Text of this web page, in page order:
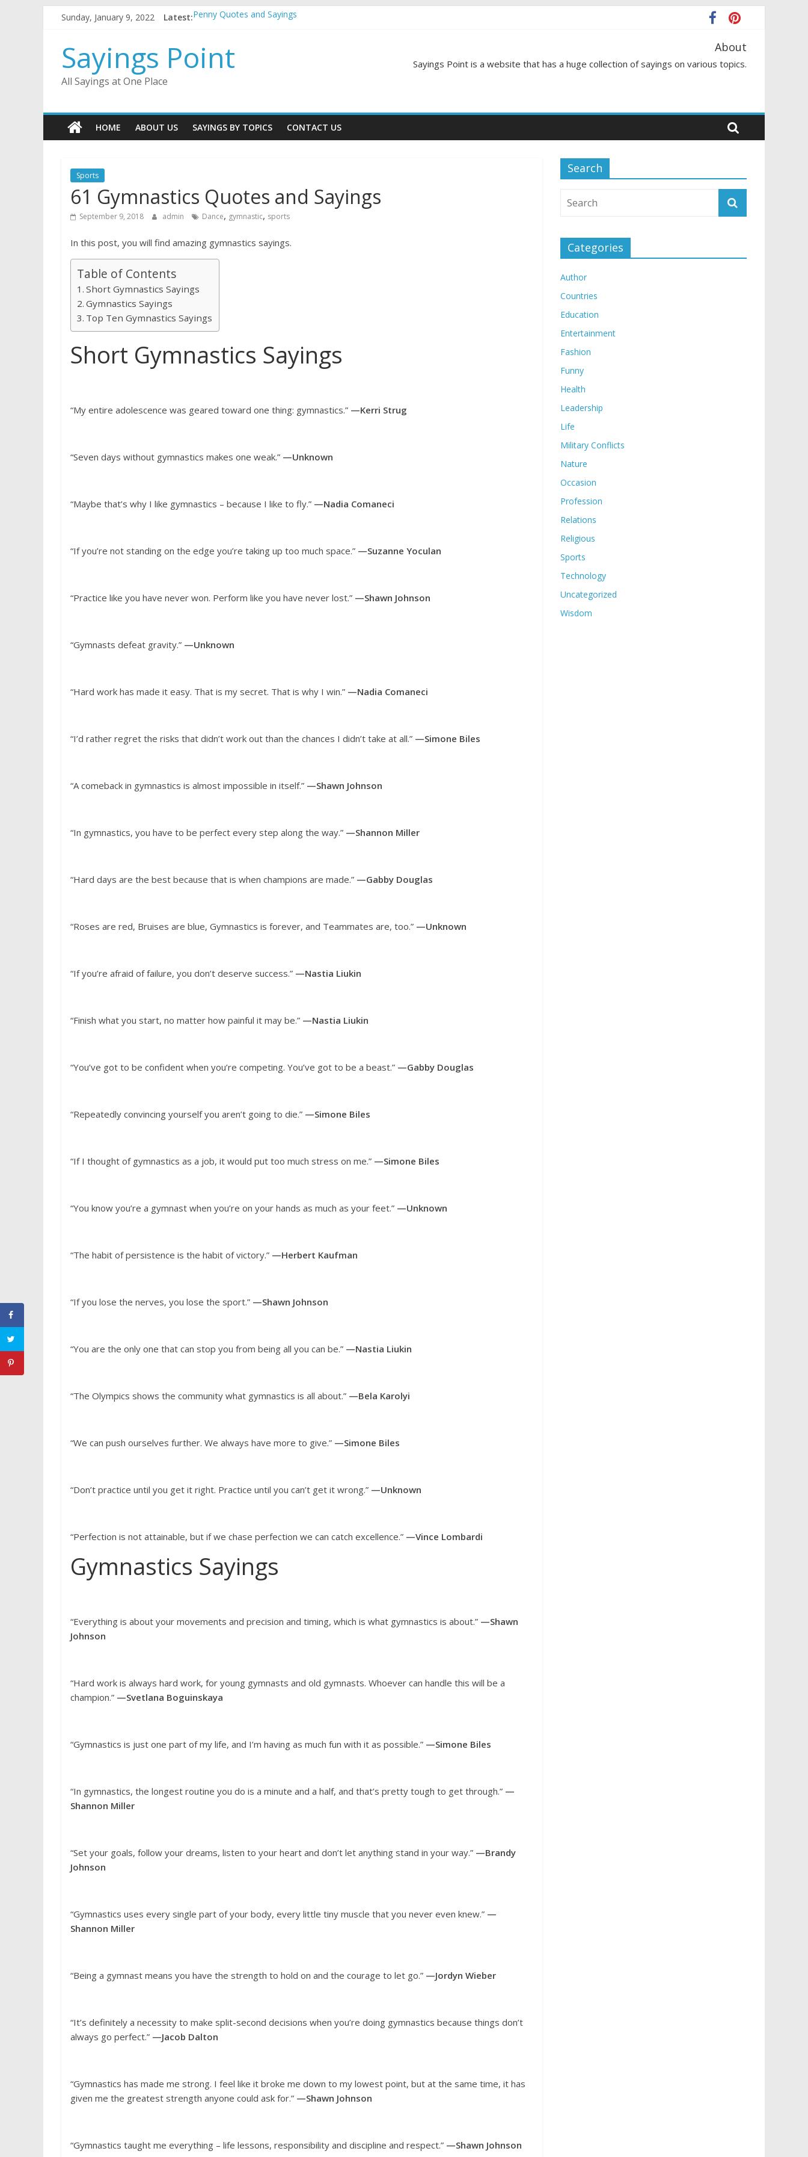
Sunday, January 9, 2022 Latest:Penny Quotes and Sayings
Redhead Quotes and Sayings
DJ Quotes and Sayings
Sayings Point
All Sayings at One Place
About
Sayings Point is a website that has a huge collection of sayings on various topics.
HOME ABOUT US SAYINGS BY TOPICS CONTACT US
Sports
61 Gymnastics Quotes and Sayings
September 9, 2018 admin Dance, gymnastic, sports
In this post, you will find amazing gymnastics sayings.
Table of Contents
Short Gymnastics Sayings
Gymnastics Sayings
Top Ten Gymnastics Sayings
Short Gymnastics Sayings
“My entire adolescence was geared toward one thing: gymnastics.” —Kerri Strug
“Seven days without gymnastics makes one weak.” —Unknown
“Maybe that’s why I like gymnastics – because I like to fly.” —Nadia Comaneci
“If you’re not standing on the edge you’re taking up too much space.” —Suzanne Yoculan
“Practice like you have never won. Perform like you have never lost.” —Shawn Johnson
“Gymnasts defeat gravity.” —Unknown
“Hard work has made it easy. That is my secret. That is why I win.” —Nadia Comaneci
“I’d rather regret the risks that didn’t work out than the chances I didn’t take at all.” —Simone Biles
“A comeback in gymnastics is almost impossible in itself.” —Shawn Johnson
“In gymnastics, you have to be perfect every step along the way.” —Shannon Miller
“Hard days are the best because that is when champions are made.” —Gabby Douglas
“Roses are red, Bruises are blue, Gymnastics is forever, and Teammates are, too.” —Unknown
“If you’re afraid of failure, you don’t deserve success.” —Nastia Liukin
“Finish what you start, no matter how painful it may be.” —Nastia Liukin
“You’ve got to be confident when you’re competing. You’ve got to be a beast.” —Gabby Douglas
“Repeatedly convincing yourself you aren’t going to die.” —Simone Biles
“If I thought of gymnastics as a job, it would put too much stress on me.” —Simone Biles
“You know you’re a gymnast when you’re on your hands as much as your feet.” —Unknown
“The habit of persistence is the habit of victory.” —Herbert Kaufman
“If you lose the nerves, you lose the sport.” —Shawn Johnson
“You are the only one that can stop you from being all you can be.” —Nastia Liukin
“The Olympics shows the community what gymnastics is all about.” —Bela Karolyi
“We can push ourselves further. We always have more to give.” —Simone Biles
“Don’t practice until you get it right. Practice until you can’t get it wrong.” —Unknown
“Perfection is not attainable, but if we chase perfection we can catch excellence.” —Vince Lombardi
Gymnastics Sayings
“Everything is about your movements and precision and timing, which is what gymnastics is about.” —Shawn
Johnson
“Hard work is always hard work, for young gymnasts and old gymnasts. Whoever can handle this will be a
champion.” —Svetlana Boguinskaya
“Gymnastics is just one part of my life, and I’m having as much fun with it as possible.” —Simone Biles
“In gymnastics, the longest routine you do is a minute and a half, and that’s pretty tough to get through.” —
Shannon Miller
“Set your goals, follow your dreams, listen to your heart and don’t let anything stand in your way.” —Brandy
Johnson
“Gymnastics uses every single part of your body, every little tiny muscle that you never even knew.” —
Shannon Miller
“Being a gymnast means you have the strength to hold on and the courage to let go.” —Jordyn Wieber
“It’s definitely a necessity to make split-second decisions when you’re doing gymnastics because things don’t
always go perfect.” —Jacob Dalton
“Gymnastics has made me strong. I feel like it broke me down to my lowest point, but at the same time, it has
given me the greatest strength anyone could ask for.” —Shawn Johnson
“Gymnastics taught me everything – life lessons, responsibility and discipline and respect.” —Shawn Johnson
Search
Categories
Author
Countries
Education
Entertainment
Fashion
Funny
Health
Leadership
Life
Military Conflicts
Nature
Occasion
Profession
Relations
Religious
Sports
Technology
Uncategorized
Wisdom